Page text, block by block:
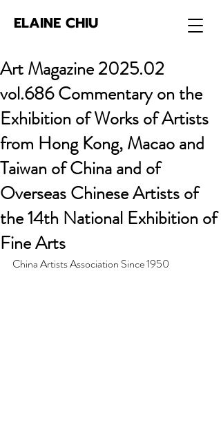
ELAINE CHIU
Art Magazine 2025.02
vol.686 Commentary on the
Exhibition of Works of Artists
from Hong Kong, Macao and
Taiwan of China and of
Overseas Chinese Artists of
the 14th National Exhibition of
Fine Arts
China Artists Association Since 1950